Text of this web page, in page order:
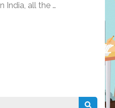
India, all the …